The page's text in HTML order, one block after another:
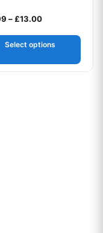
£31.19
5–£13.00Price range:
Select options
options may be